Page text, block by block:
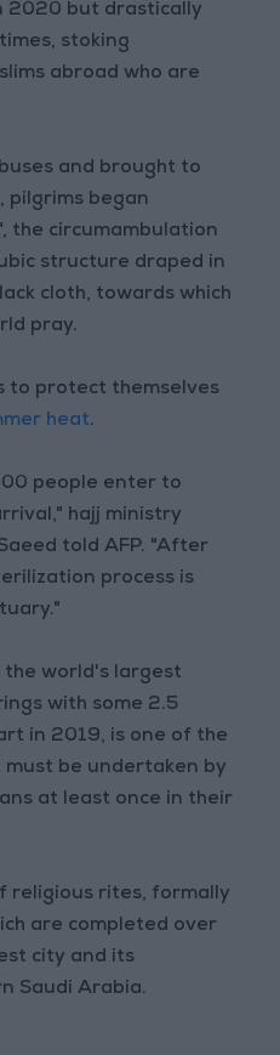
2020 but drastically
stoking
abroad who are
and brought to
pilgrims began
the circumambulation
structure draped in
cloth, towards which
pray.
to protect themselves
heat.
people enter to
hajj ministry
told AFP. "After
process is
the world's largest
with some 2.5
in 2019, is one of the
be undertaken by
at least once in their
religious rites, formally
are completed over
city and its
Saudi Arabia.